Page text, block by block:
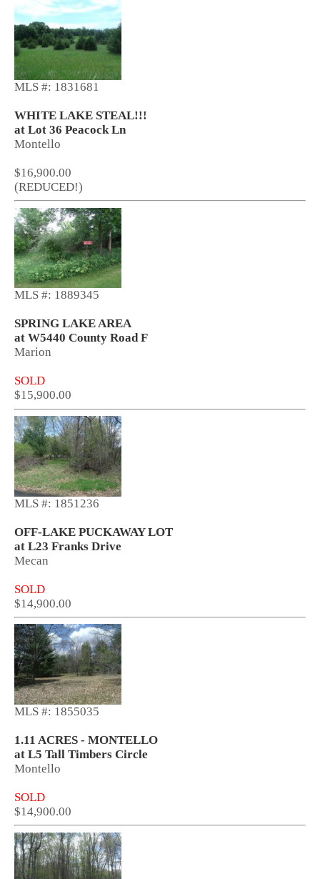
MLS #: 1831681
WHITE LAKE STEAL!!!
at Lot 36 Peacock Ln
Montello
$16,900.00
(REDUCED!)
MLS #: 1889345
SPRING LAKE AREA
at W5440 County Road F
Marion
SOLD
$15,900.00
MLS #: 1851236
OFF-LAKE PUCKAWAY LOT
at L23 Franks Drive
Mecan
SOLD
$14,900.00
MLS #: 1855035
1.11 ACRES - MONTELLO
at L5 Tall Timbers Circle
Montello
SOLD
$14,900.00